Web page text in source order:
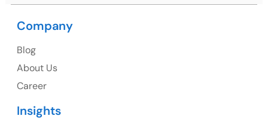
1325 Fourth Avenue, Suite 940 Seattle, WA 98101,
Company
Blog
About Us
Career
Insights